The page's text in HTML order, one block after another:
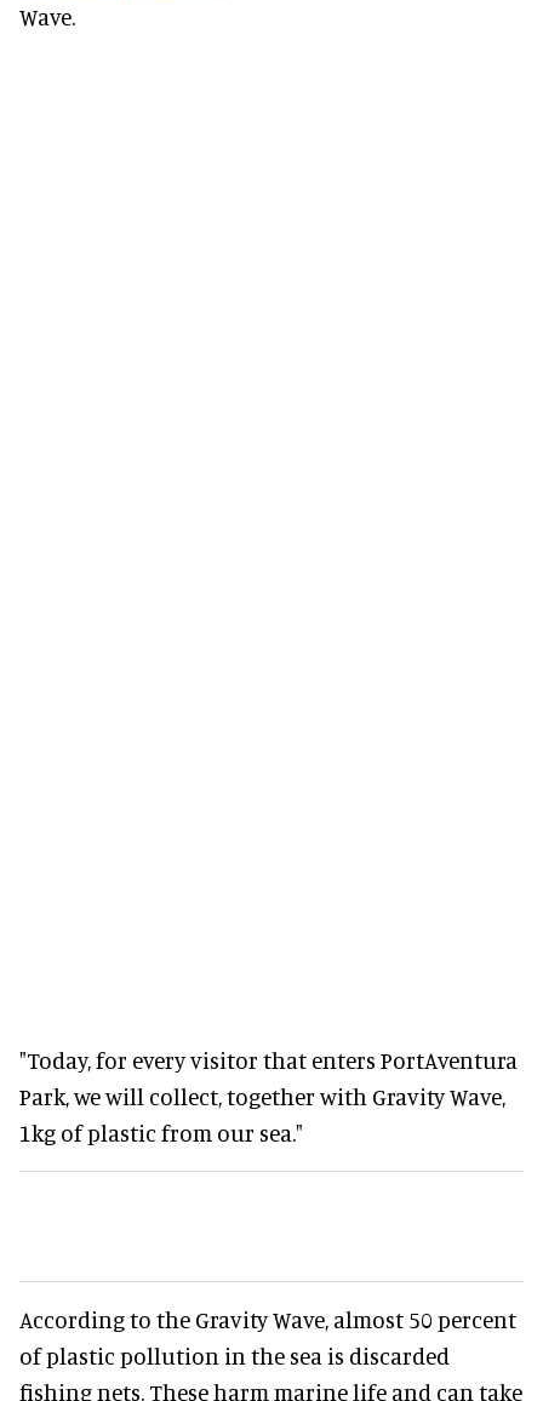
Wave.
"Today, for every visitor that enters PortAventura
Park, we will collect, together with Gravity Wave,
1kg of plastic from our sea."
According to the Gravity Wave, almost 50 percent
of plastic pollution in the sea is discarded
fishing nets. These harm marine life and can take